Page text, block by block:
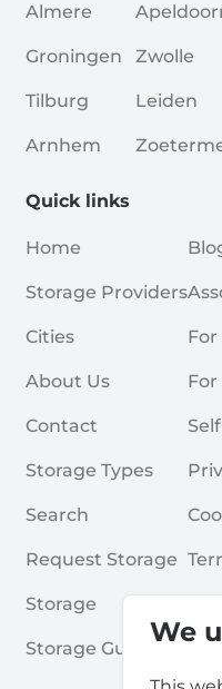
We
Almere
Groningen
Tilburg
Arnhem
Zwolle
Leiden
Quick links
Home
Storage Providers
Cities
About Us
Contact
Storage Types
Search
Request Storage
Storage
Storage Guides